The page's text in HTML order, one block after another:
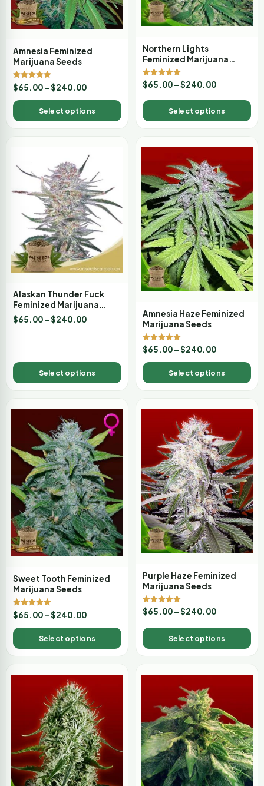
Amnesia Feminized
Marijuana Seeds
Rated
5.00
out of 5
$65.00–$240.00
Select options
Northern Lights
Feminized Marijuana
Seeds
Rated
5.00
$65.00–$240.00
Select options
Alaskan Thunder Fuck
Feminized Marijuana
Seeds
$65.00–$240.00
Select options
Amnesia Haze Feminized
Marijuana Seeds
Rated
5.00
out of 5
$65.00–$240.00
Select options
Sweet Tooth Feminized
Marijuana Seeds
Rated
5.00
out of 5
$65.00–$240.00
Select options
Purple Haze Feminized
Marijuana Seeds
Rated
5.00
$65.00–$240.00
Select options